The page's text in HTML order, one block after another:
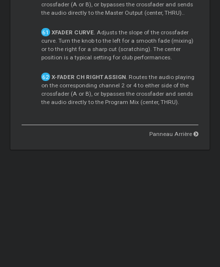
crossfader (A or B), or bypasses the crossfader and sends
the audio directly to the Master Output (center, THRU)..
XFADER CURVE. Adjusts the slope of the crossfader
curve. Turn the knob to the left for a smooth fade (mixing)
or to the right for a sharp cut (scratching). The center
position is a typical setting for club performances.
X-FADER CH RIGHT ASSIGN. Routes the audio playing
on the corresponding channel 2 or 4 to either side of the
crossfader (A or B), or bypasses the crossfader and sends
the audio directly to the Program Mix (center, THRU).
Panneau Arrière